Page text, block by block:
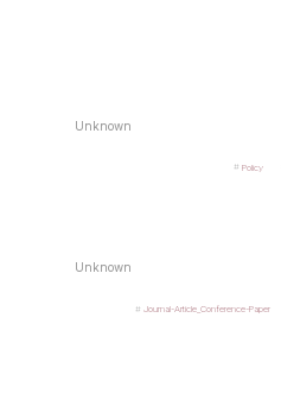
Unknown
Policy
Unknown
Journal-Article_Conference-Paper